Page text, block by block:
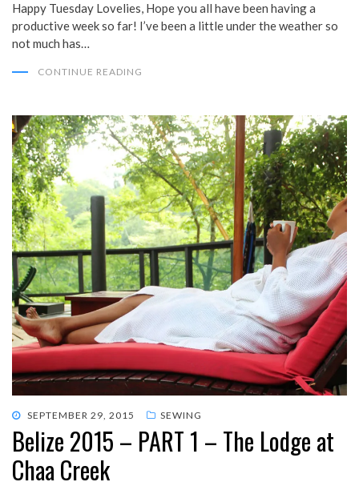
Happy Tuesday Lovelies, Hope you all have been having a
productive week so far! I’ve been a little under the weather so
not much has…
CONTINUE READING
POSTED
ON
SEPTEMBER 29, 2015 SEWING
Belize 2015 – PART 1 – The Lodge at
Chaa Creek